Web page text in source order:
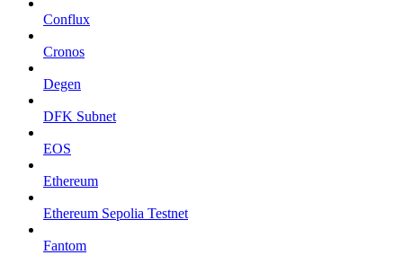
Conflux
Cronos
Degen
DFK Subnet
EOS
Ethereum
Ethereum Sepolia Testnet
Fantom